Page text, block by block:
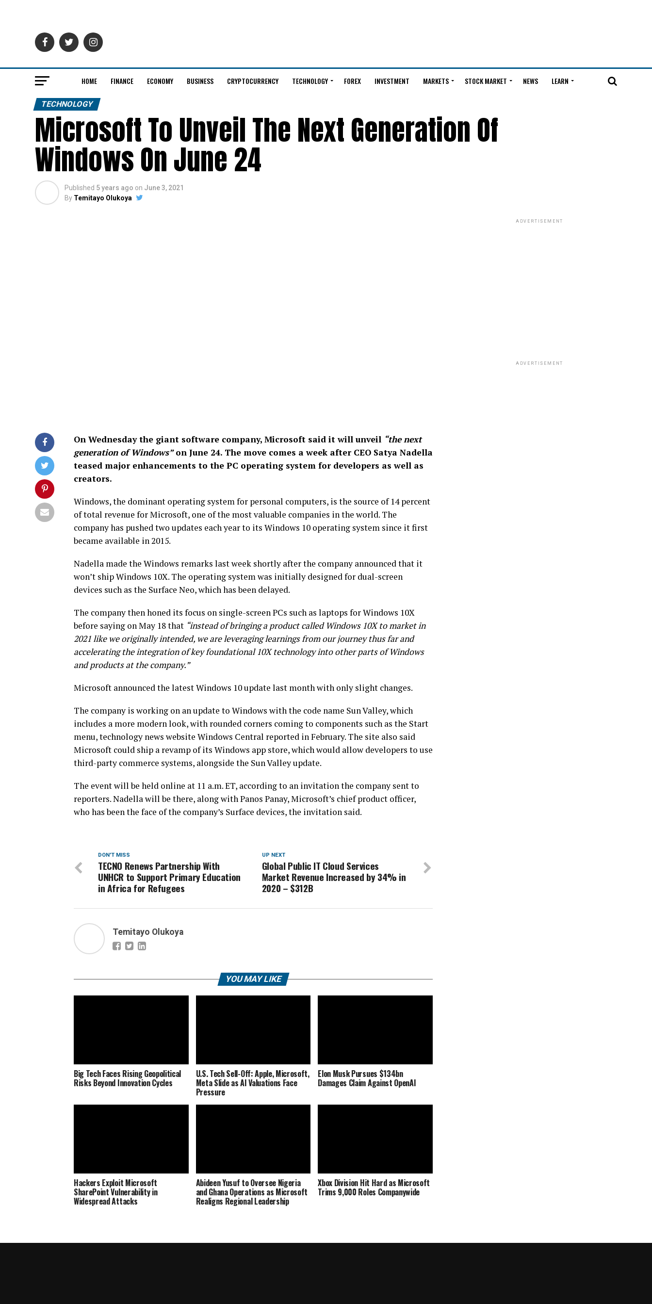
HOME FINANCE ECONOMY BUSINESS CRYPTOCURRENCY TECHNOLOGY FOREX INVESTMENT MARKETS STOCK MARKET NEWS LEARN
TECHNOLOGY
Microsoft To Unveil The Next Generation Of
Windows On June 24
Published 5 years ago on June 3, 2021
By Temitayo Olukoya
On Wednesday the giant software company, Microsoft said it will unveil “the next
generation of Windows”on June 24. The move comes a week after CEO Satya Nadella
teased major enhancements to the PC operating system for developers as well as
creators.
Windows, the dominant operating system for personal computers, is the source of 14 percent
of total revenue for Microsoft, one of the most valuable companies in the world. The
company has pushed two updates each year to its Windows 10 operating system since it first
became available in 2015.
Nadella made the Windows remarks last week shortly after the company announced that it
won’t ship Windows 10X. The operating system was initially designed for dual-screen
devices such as the Surface Neo, which has been delayed.
The company then honed its focus on single-screen PCs such as laptops for Windows 10X
before saying on May 18 that “instead of bringing a product called Windows 10X to market in
2021 like we originally intended, we are leveraging learnings from our journey thus far and
accelerating the integration of key foundational 10X technology into other parts of Windows
and products at the company.”
Microsoft announced the latest Windows 10 update last month with only slight changes.
The company is working on an update to Windows with the code name Sun Valley, which
includes a more modern look, with rounded corners coming to components such as the Start
menu, technology news website Windows Central reported in February. The site also said
Microsoft could ship a revamp of its Windows app store, which would allow developers to use
third-party commerce systems, alongside the Sun Valley update.
The event will be held online at 11 a.m. ET, according to an invitation the company sent to
reporters. Nadella will be there, along with Panos Panay, Microsoft’s chief product officer,
who has been the face of the company’s Surface devices, the invitation said.
UP NEXT
Global Public IT Cloud Services
Market Revenue Increased by 34% in
2020 – $312B
DON'T MISS
TECNO Renews Partnership With
UNHCR to Support Primary Education
in Africa for Refugees
Temitayo Olukoya
YOU MAY LIKE
Big Tech Faces Rising Geopolitical
Risks Beyond Innovation Cycles
U.S. Tech Sell-Off: Apple, Microsoft,
Meta Slide as AI Valuations Face
Pressure
Elon Musk Pursues $134bn
Damages Claim Against OpenAI
Hackers Exploit Microsoft
SharePoint Vulnerability in
Widespread Attacks
Abideen Yusuf to Oversee Nigeria
and Ghana Operations as Microsoft
Realigns Regional Leadership
Xbox Division Hit Hard as Microsoft
Trims 9,000 Roles Companywide
ADVERTISEMENT
ADVERTISEMENT